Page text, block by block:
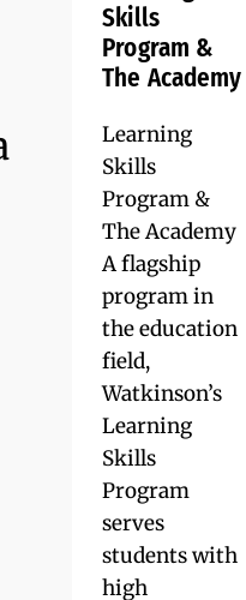
Jacquelyn Collas ’17
Emmanuel
College ’21,
Kayla Henry ’23
Central
State
’27